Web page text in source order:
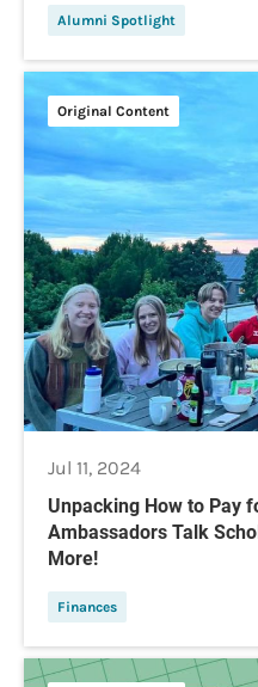
Alumni Spotlight
Original Content
Jul 11, 2024
Unpacking How to Pay
Ambassadors Talk
More!
Finances